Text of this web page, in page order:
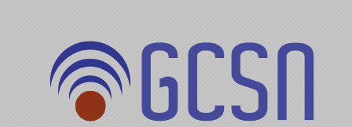
Gem City Sports